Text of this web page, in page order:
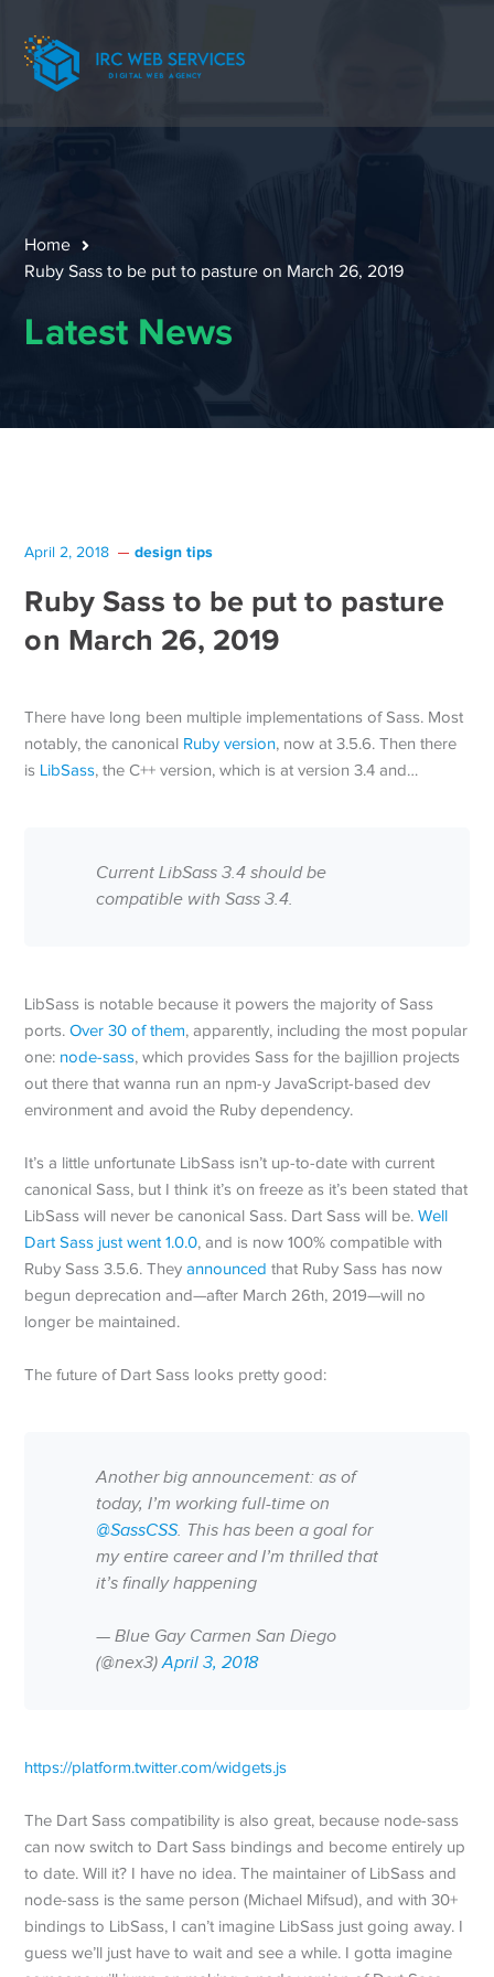
Home
Ruby Sass to be put to pasture on March 26, 2019
Latest News
April 2, 2018 design tips
Ruby Sass to be put to pasture
on March 26, 2019
There have long been multiple implementations of Sass. Most
notably, the canonical Ruby version, now at 3.5.6. Then there
is LibSass, the C++ version, which is at version 3.4 and…
Current LibSass 3.4 should be
compatible with Sass 3.4.
LibSass is notable because it powers the majority of Sass
ports.Over 30 of them, apparently, including the most popular
one: node-sass, which provides Sass for the bajillion projects
out there that wanna run an npm-y JavaScript-based dev
environment and avoid the Ruby dependency.
It’s a little unfortunate LibSass isn’t up-to-date with current
canonical Sass, but I think it’s on freeze as it’s been stated that
LibSass will never be canonical Sass. Dart Sass will be.Well
Dart Sass just went 1.0.0, and is now 100% compatible with
Ruby Sass 3.5.6. Theyannounced that Ruby Sass has now
begun deprecation and—after March 26th, 2019—will no
longer be maintained.
The future of Dart Sass looks pretty good:
Another big announcement: as of
today, I’m working full-time on
@SassCSS. This has been a goal for
my entire career and I’m thrilled that
it’s finally happening
— Blue Gay Carmen San Diego
(@nex3)April 3, 2018
https://platform.twitter.com/widgets.js
The Dart Sass compatibility is also great, because node-sass
can now switch to Dart Sass bindings and become entirely up
to date. Will it? I have no idea. The maintainer of LibSass and
node-sass is the same person (Michael Mifsud), and with 30+
bindings to LibSass, I can’t imagine LibSass just going away. I
guess we’ll just have to wait and see a while. I gotta imagine